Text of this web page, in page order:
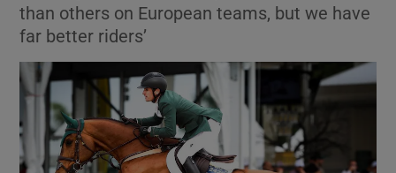
than others on European teams, but we have
far better riders’